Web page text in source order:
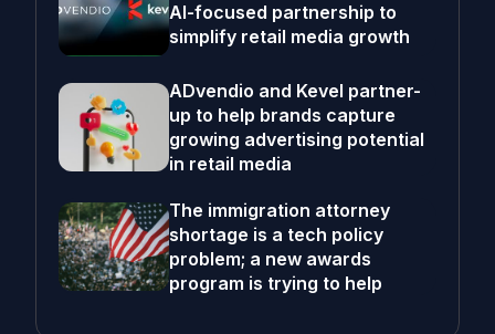
AI-focused partnership to
simplify retail media growth
ADvendio and Kevel partner-
up to help brands capture
growing advertising potential
in retail media
The immigration attorney
shortage is a tech policy
problem; a new awards
program is trying to help